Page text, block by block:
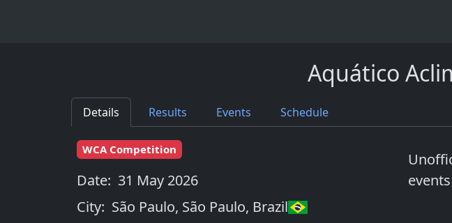
Aquático
Details Results Events Schedule
WCA Competition
Date: 31 May 2026
City: São Paulo, São Paulo, Brazil